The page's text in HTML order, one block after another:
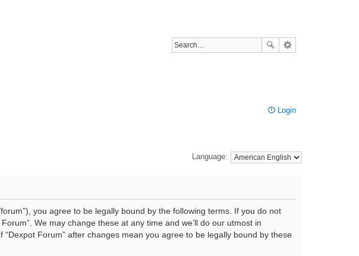
Login
Language:
forum”), you agree to be legally bound by the following terms. If you do not
We may change these at any time and we’ll do our utmost in
Forum” after changes mean you agree to be legally bound by these